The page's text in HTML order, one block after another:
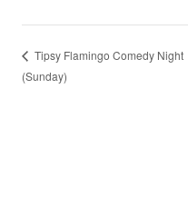
Tipsy Flamingo Comedy Night
(Sunday)